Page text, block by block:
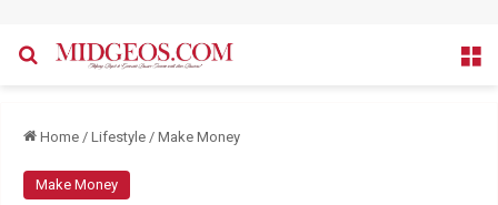
Search for
Home / Lifestyle / Make Money
Make Money